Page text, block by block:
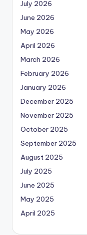
July 2026
June 2026
May 2026
April 2026
March 2026
February 2026
January 2026
December 2025
November 2025
October 2025
September 2025
August 2025
July 2025
June 2025
May 2025
April 2025